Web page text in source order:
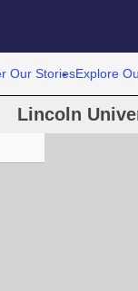
Our StoriesExplore
Lincoln